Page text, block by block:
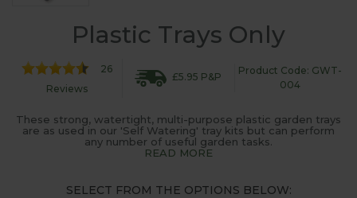
Plastic Trays Only
26
Reviews
£5.95 P&P
Product Code: GWT-
004
These strong, watertight, multi-purpose plastic garden trays
are as used in our 'Self Watering' tray kits but can perform
any number of useful garden tasks.
READ MORE
SELECT FROM THE OPTIONS BELOW: